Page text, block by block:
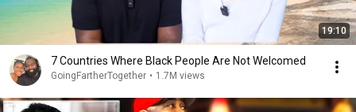
19:10
7 Countries Where Black People Are Not Welcomed
GoingFartherTogether • 1.7M views